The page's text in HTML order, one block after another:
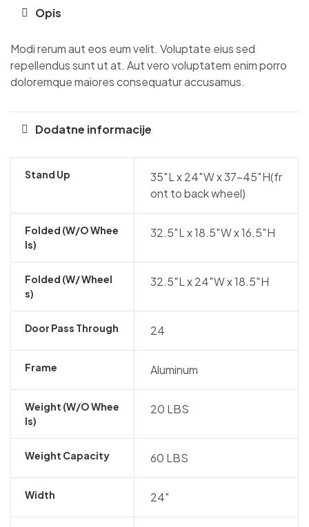
Opis
Modi rerum aut eos eum velit. Voluptate eius sed
repellendus sunt ut at. Aut vero voluptatem enim porro
doloremque maiores consequatur accusamus.
Dodatne informacije
Stand Up
35″L x 24″W x 37-45″H(fr
ont to back wheel)
Folded (w/o Whee
Ls)
32.5″L x 18.5″W x 16.5″H
Folded (w/ Wheel
S)
32.5″L x 24″W x 18.5″H
Door Pass Through 24
Frame Aluminum
Weight (w/o Whee
Ls)
20 LBS
Weight Capacity 60 LBS
Width 24″